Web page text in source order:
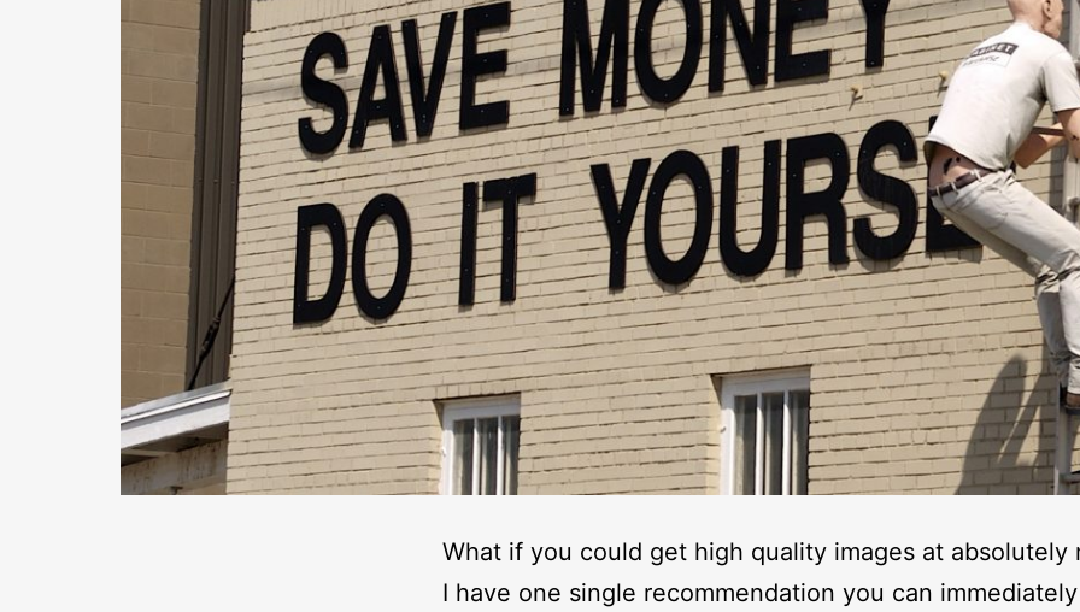
What if you could get high quality images at absolutely
I have one single recommendation you can